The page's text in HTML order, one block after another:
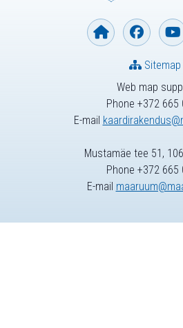
Web map
Phone +372 665
E-mail
Sitemap
Mustamäe tee 51,
Phone +372 665
E-mail